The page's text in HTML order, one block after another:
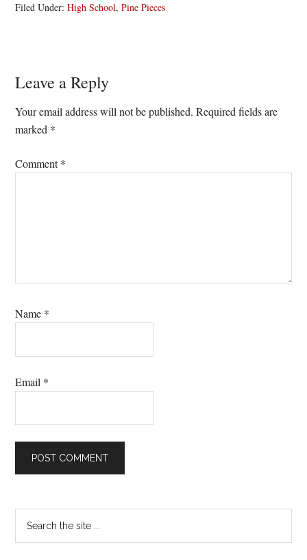
Filed Under:High School,Pine Pieces
Reader
Interactions
Leave a Reply
Your email address will not be published. Required fields are
marked *
Comment*
Name *
Email *
Primary
Sidebar